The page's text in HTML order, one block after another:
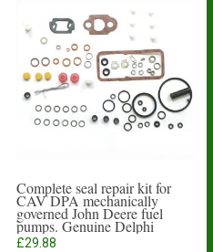
Complete seal repair kit for
CAV DPA mechanically
governed John Deere fuel
pumps. Genuine Delphi
£29.88